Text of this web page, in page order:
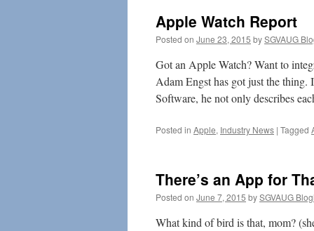
Apple Watch Report
Posted on June 23, 2015 bySGVAUG
Got an Apple Watch? Want to
Adam Engst has got just the
Software, he not only describes
Posted in Apple, Industry News | Tagged
There’s an App for
Posted on June 7, 2015 bySGVAUG
What kind of bird is that, mom?